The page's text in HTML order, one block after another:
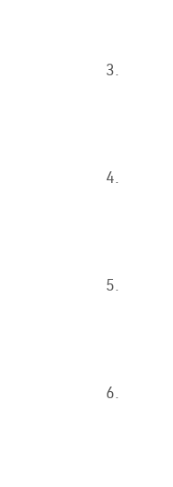
3.
4.
5.
6.